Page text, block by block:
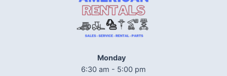
Monday
6:30 am - 5:00 pm